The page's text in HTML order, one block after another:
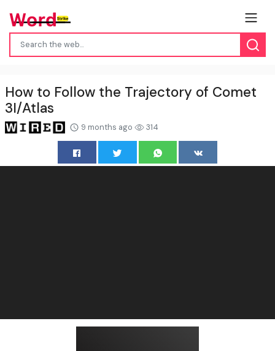
How to Follow the Trajectory of Comet
3I/Atlas
9 months ago 314